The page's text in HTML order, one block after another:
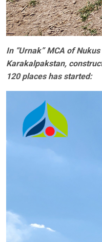
In “Urnak” MCA of
Karakalpakstan,
120 places has started: